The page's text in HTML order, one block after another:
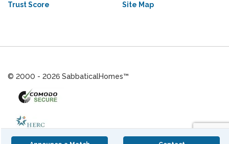
Trust Score
Site Map
© 2000 - 2026 SabbaticalHomes™